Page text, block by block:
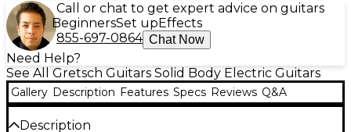
Call or chat to get expert advice on guitars
BeginnersSet up Effects
855-697-0864 Chat Now
Need Help?
See All Gretsch Guitars Solid Body Electric Guitars
Gallery Description Features Specs Reviews Q&A
Description